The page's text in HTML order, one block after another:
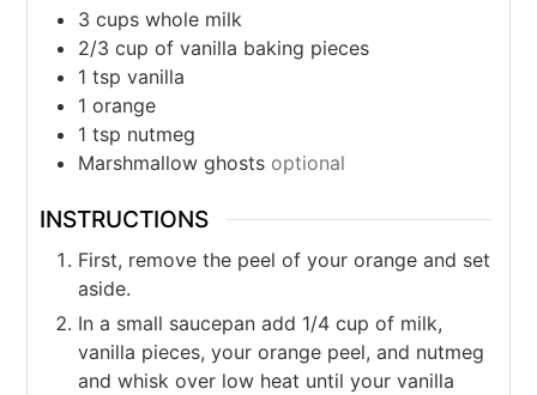
3 cups whole milk
2/3 cup of vanilla baking pieces
1 tsp vanilla
1 orange
1 tsp nutmeg
Marshmallow ghosts optional
INSTRUCTIONS
First, remove the peel of your orange and set
aside.
In a small saucepan add 1/4 cup of milk,
vanilla pieces, your orange peel, and nutmeg
and whisk over low heat until your vanilla